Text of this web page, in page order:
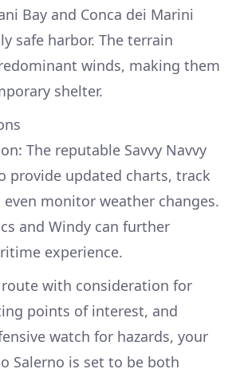
Bay and Conca dei Marini
safe harbor. The terrain
winds, making them
shelter.
The reputable Savvy Navvy
provide updated charts, track
monitor weather changes.
and Windy can further
experience.
with consideration for
points of interest, and
watch for hazards, your
Salerno is set to be both